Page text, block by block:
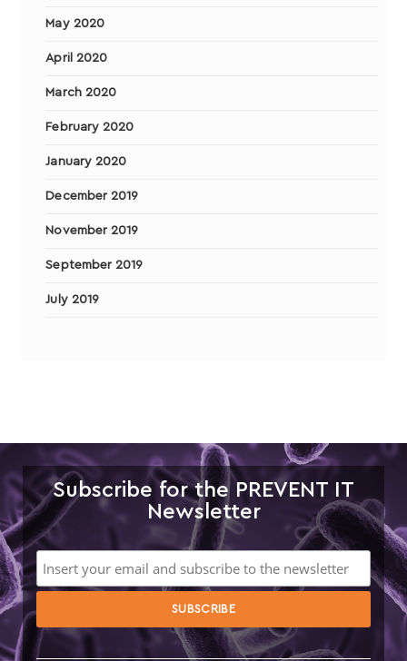
May 2020
April 2020
March 2020
February 2020
January 2020
December 2019
November 2019
September 2019
July 2019
Subscribe for the PREVENT IT
Newsletter